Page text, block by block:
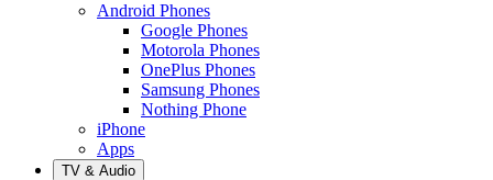
Android Phones
Google Phones
Motorola Phones
OnePlus Phones
Samsung Phones
Nothing Phone
iPhone
Apps
TV & Audio